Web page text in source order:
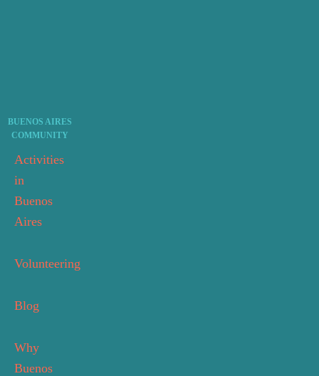
BUENOS AIRES
COMMUNITY
Activities
in
Buenos
Aires
Volunteering
Blog
Why
Buenos